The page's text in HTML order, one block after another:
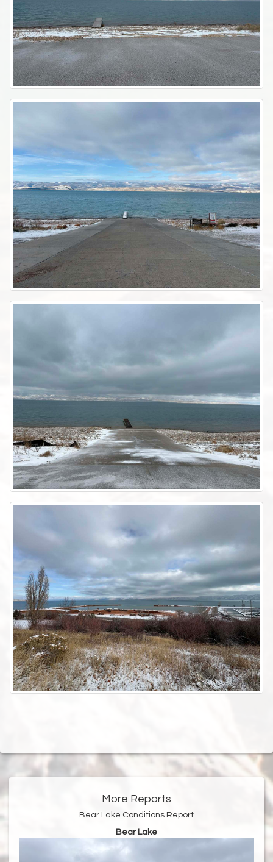
More Reports
Bear Lake Conditions Report
Bear Lake